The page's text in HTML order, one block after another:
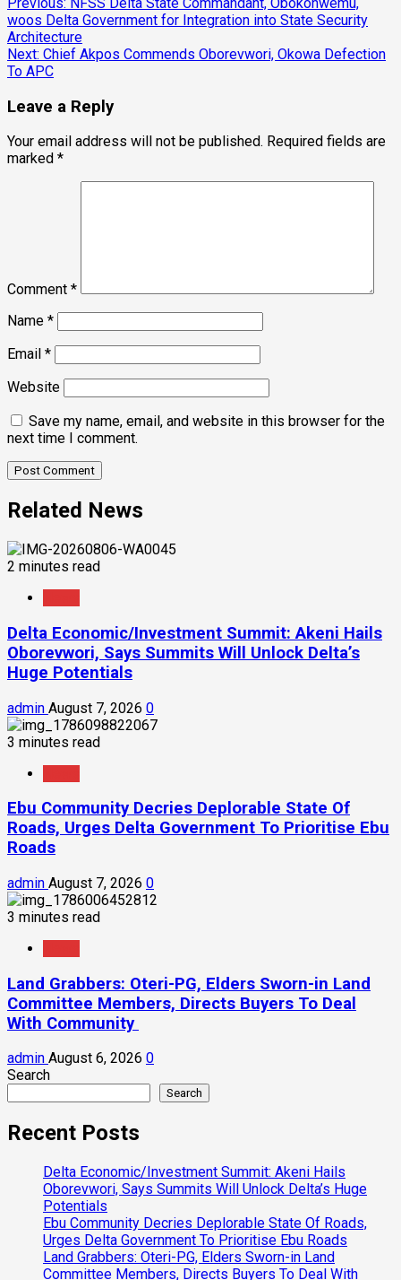
Post
navigation
woos Delta Government for Integration into State Security
Architecture
Next: Chief Akpos Commends Oborevwori, Okowa Defection
To APC
Leave a Reply
Your email address will not be published. Required fields are
marked *
Comment *
Name *
Email *
Website
Save my name, email, and website in this browser for the
next time I comment.
Related News
2 minutes read
Delta Economic/Investment Summit: Akeni Hails
Oborevwori, Says Summits Will Unlock Delta’s
Huge Potentials
admin August 7, 2026 0
3 minutes read
Ebu Community Decries Deplorable State Of
Roads, Urges Delta Government To Prioritise Ebu
Roads
admin August 7, 2026 0
3 minutes read
Land Grabbers: Oteri-PG, Elders Sworn-in Land
Committee Members, Directs Buyers To Deal
With Community
admin August 6, 2026 0
Search
Search
Recent Posts
Delta Economic/Investment Summit: Akeni Hails
Oborevwori, Says Summits Will Unlock Delta’s Huge
Potentials
Ebu Community Decries Deplorable State Of Roads,
Urges Delta Government To Prioritise Ebu Roads
Land Grabbers: Oteri-PG, Elders Sworn-in Land
Committee Members, Directs Buyers To Deal With